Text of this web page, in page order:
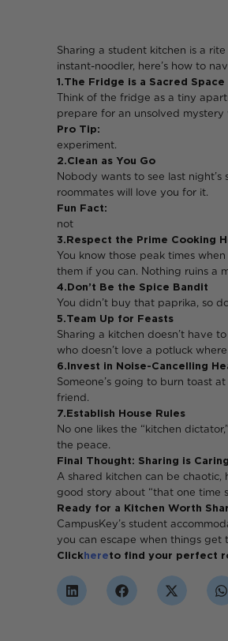
Sharing a student kitchen is a
instant-noodler, here’s how to
1. The Fridge is a Sacred Space
Think of the fridge as a tiny
prepare for an unsolved
Pro Tip: Don’t let that
experiment.
2. Clean as You Go
Nobody wants to see last
roommates will love you for it.
Fun Fact: Leaving a
3. Respect the Prime Cooking
You know those
them if you can. Nothing ruins a
4. Don’t Be the Spice Bandit
You didn’t buy that paprika, so
5. Team Up for Feasts
Sharing a kitchen doesn’t have
who doesn’t love a potluck
6. Invest in Noise-Cancelling
Someone’s going to burn toast
friend.
7. Establish House Rules
No one likes the “kitchen
the peace.
Final Thought: Sharing is
A shared kitchen can be chaotic,
good story about “that one time
Ready for a Kitchen Worth
CampusKey’s student
you can escape when things get
Clickhereto find your perfect